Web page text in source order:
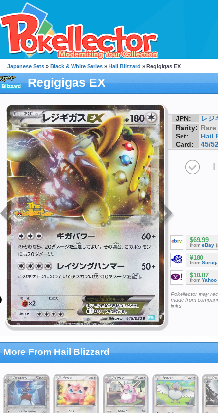
Japanese Sets » Black & White Series » Hail Blizzard » Regigigas EX
Regigigas EX
JPN:
レジ
Rarity: Rare
Set:
Hail
Card:
45/52
I
$69.99
from eBay
¥180
from
$10.87
from Yahoo
Pokellector may
made from
links
More From Hail Blizzard